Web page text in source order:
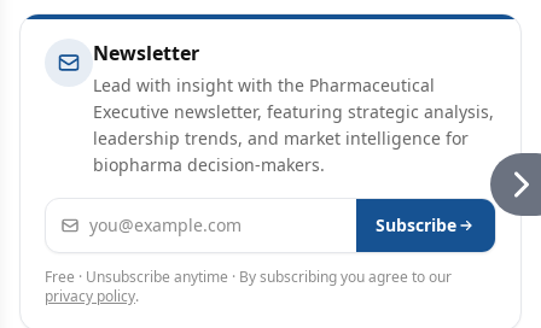
Newsletter
Lead with insight with the Pharmaceutical
Executive newsletter, featuring strategic analysis,
leadership trends, and market intelligence for
biopharma decision-makers.
Email address Subscribe
Free · Unsubscribe anytime · By subscribing you agree to our
privacy policy.